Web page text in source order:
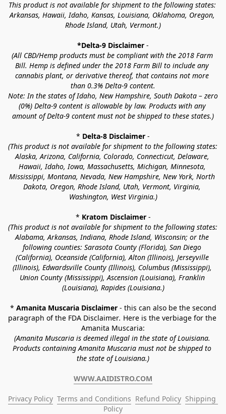
This product is not available for shipment to the following states:
Arkansas, Hawaii, Idaho, Kansas, Louisiana, Oklahoma, Oregon,
Rhode Island, Utah, Vermont.)
*Delta-9 Disclaimer -
(All CBD/Hemp products must be compliant with the 2018 Farm
Bill. Hemp is defined under the 2018 Farm Bill to include any
cannabis plant, or derivative thereof, that contains not more
than 0.3% Delta-9 content.
Note: In the states of Idaho, New Hampshire, South Dakota – zero
(0%) Delta-9 content is allowable by law. Products with any
amount of Delta-9 content must not be shipped to these states.)
* Delta-8 Disclaimer -
(This product is not available for shipment to the following states:
Alaska, Arizona, California, Colorado, Connecticut, Delaware,
Hawaii, Idaho, Iowa, Massachusetts, Michigan, Minnesota,
Mississippi, Montana, Nevada, New Hampshire, New York, North
Dakota, Oregon, Rhode Island, Utah, Vermont, Virginia,
Washington, West Virginia.)
* Kratom Disclaimer -
(This product is not available for shipment to the following states:
Alabama, Arkansas, Indiana, Rhode Island, Wisconsin; or the
following counties: Sarasota County (Florida), San Diego
(California), Oceanside (California), Alton (Illinois), Jerseyville
(Illinois), Edwardsville County (Illinois), Columbus (Mississippi),
Union County (Mississippi), Ascension (Louisiana), Franklin
(Louisiana), Rapides (Louisiana.)
* Amanita Muscaria Disclaimer - this can also be the second
paragraph of the FDA Disclaimer. Here is the verbiage for the
Amanita Muscaria:
(Amanita Muscaria is deemed illegal in the state of Louisiana.
Products containing Amanita Muscaria must not be shipped to
the state of Louisiana.)
WWW.AAIDISTRO.COM
Privacy Policy Terms and Conditions Refund Policy Shipping
Policy